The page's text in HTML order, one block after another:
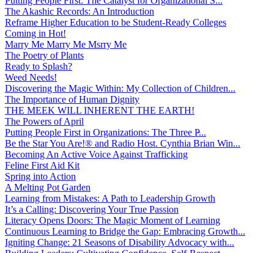
The Akashic Records: An Introduction
Reframe Higher Education to be Student-Ready Colleges
Coming in Hot!
Marry Me Marry Me Msrry Me
The Poetry of Plants
Ready to Splash?
Weed Needs!
Discovering the Magic Within: My Collection of Children...
The Importance of Human Dignity
THE MEEK WILL INHERENT THE EARTH!
The Powers of April
Putting People First in Organizations: The Three P̵...
Be the Star You Are!® and Radio Host. Cynthia Brian Win...
Becoming An Active Voice Against Trafficking
Feline First Aid Kit
Spring into Action
A Melting Pot Garden
Learning from Mistakes: A Path to Leadership Growth
It’s a Calling: Discovering Your True Passion
Literacy Opens Doors: The Magic Moment of Learning
Continuous Learning to Bridge the Gap: Embracing Growth...
Igniting Change: 21 Seasons of Disability Advocacy with...